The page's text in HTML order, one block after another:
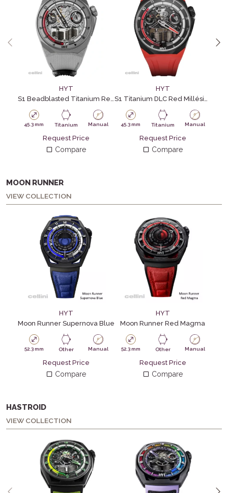
HYT
45.3 mm Titanium Manual
Request Price
Compare
HYT
45.3 mm Titanium Manual
Request Price
Compare
MOON RUNNER
VIEW COLLECTION
HYT
Moon Runner Supernova Blue
52.3 mm Other Manual
Request Price
Compare
HYT
Moon Runner Red Magma
52.3 mm Other Manual
Request Price
Compare
HASTROID
VIEW COLLECTION